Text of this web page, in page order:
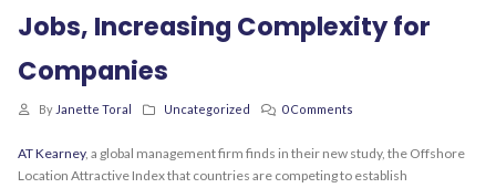
Jobs, Increasing Complexity for
Companies
By Janette Toral Uncategorized 0 Comments
AT Kearney, a global management firm finds in their new study, the Offshore
Location Attractive Index that countries are competing to establish